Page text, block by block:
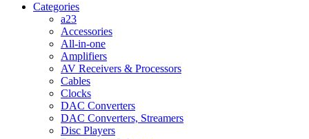
Categories
a23
Accessories
All-in-one
Amplifiers
AV Receivers & Processors
Cables
Clocks
DAC Converters
DAC Converters, Streamers
Disc Players